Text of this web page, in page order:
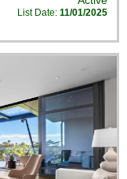
List Date: 11/01/2025